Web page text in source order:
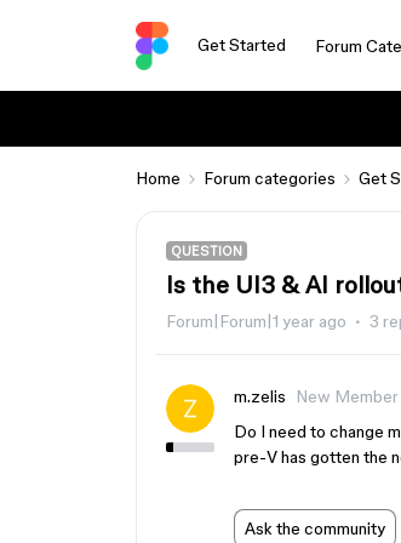
Get Started Forum
Home Forum categories Get
QUESTION
Is the UI3 & AI
Forum|Forum|1 year ago 3
m.zelis
New Member
Do I need to change
pre-V has gotten the
Ask the community